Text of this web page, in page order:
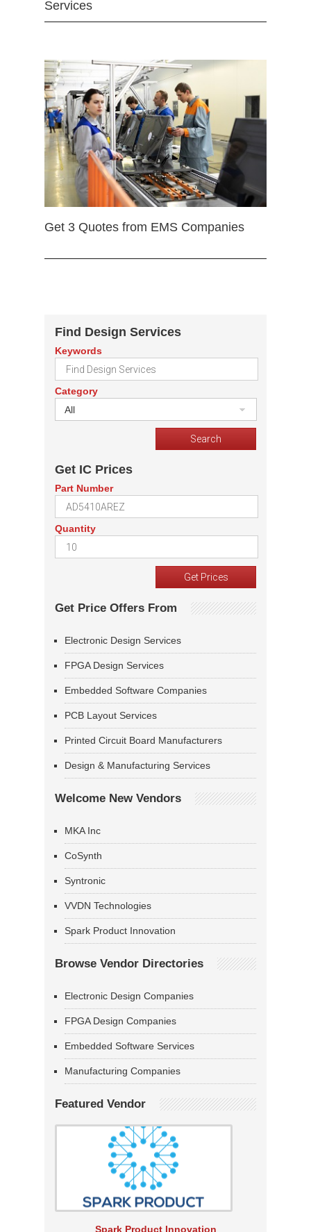
Services
Get 3 Quotes from EMS Companies
Find Design Services
Keywords
Category
All
Get IC Prices
Part Number
Quantity
Get Price Offers From
Electronic Design Services
FPGA Design Services
Embedded Software Companies
PCB Layout Services
Printed Circuit Board Manufacturers
Design & Manufacturing Services
Welcome New Vendors
MKA Inc
CoSynth
Syntronic
VVDN Technologies
Spark Product Innovation
Browse Vendor Directories
Electronic Design Companies
FPGA Design Companies
Embedded Software Services
Manufacturing Companies
Featured Vendor
Spark Product Innovation